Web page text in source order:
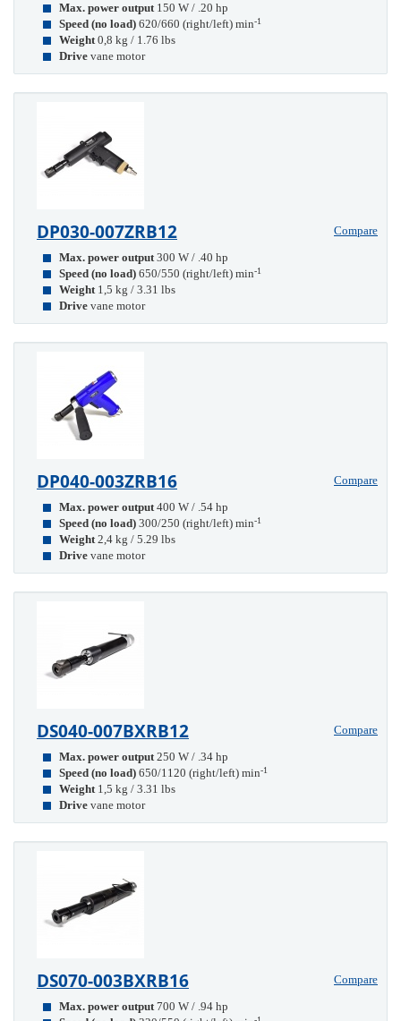
Max. power output 150 W / .20 hp
Speed (no load) 620/660 (right/left) min-1
Weight 0,8 kg / 1.76 lbs
Drive vane motor
DP030-007ZRB12
Compare
Max. power output 300 W / .40 hp
Speed (no load) 650/550 (right/left) min-1
Weight 1,5 kg / 3.31 lbs
Drive vane motor
DP040-003ZRB16
Compare
Max. power output 400 W / .54 hp
Speed (no load) 300/250 (right/left) min-1
Weight 2,4 kg / 5.29 lbs
Drive vane motor
DS040-007BXRB12
Compare
Max. power output 250 W / .34 hp
Speed (no load) 650/1120 (right/left) min-1
Weight 1,5 kg / 3.31 lbs
Drive vane motor
DS070-003BXRB16
Compare
Max. power output 700 W / .94 hp